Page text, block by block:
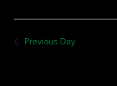
Previous Day